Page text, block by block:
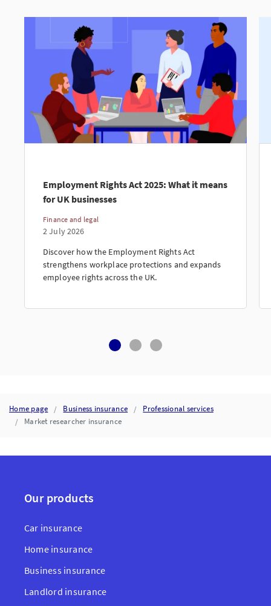
Employment Rights Act 2025: What it means
for UK businesses
Finance and legal
2 July 2026
Discover how the Employment Rights Act
strengthens workplace protections and expands
employee rights across the UK.
Home page Business insurance
Professional services
Market researcher insurance
Our products
Car insurance
Home insurance
Business insurance
Landlord insurance